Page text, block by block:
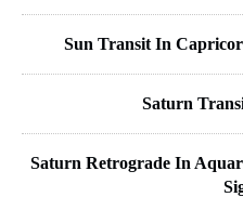
Sun Transit In
Saturn
Saturn Retrograde In